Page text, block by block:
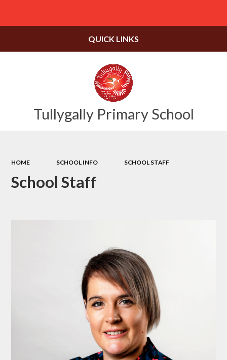
Tullygally Primary School
QUICK LINKS
HOME SCHOOL INFO SCHOOL STAFF
School Staff